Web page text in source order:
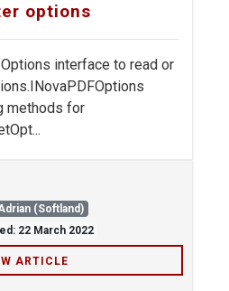
options
interface to read or
methods for
(Softland)
22 March 2022
ARTICLE